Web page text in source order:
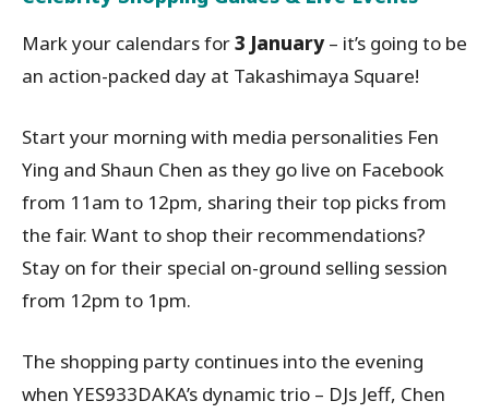
Mark your calendars for3 January– it’s going to be
an action-packed day at Takashimaya Square!
Start your morning with media personalities Fen
Ying and Shaun Chen as they go live on Facebook
from 11am to 12pm, sharing their top picks from
the fair. Want to shop their recommendations?
Stay on for their special on-ground selling session
from 12pm to 1pm.
The shopping party continues into the evening
when YES933DAKA’s dynamic trio – DJs Jeff, Chen